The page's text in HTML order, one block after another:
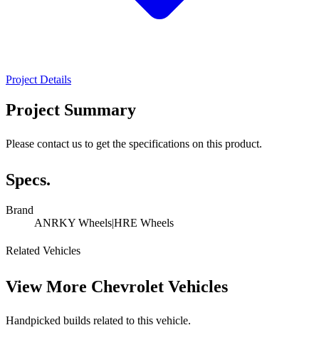
Project Details
Project Summary
Please contact us to get the specifications on this product.
Specs.
Brand
ANRKY Wheels|HRE Wheels
Related Vehicles
View More Chevrolet Vehicles
Handpicked builds related to this vehicle.